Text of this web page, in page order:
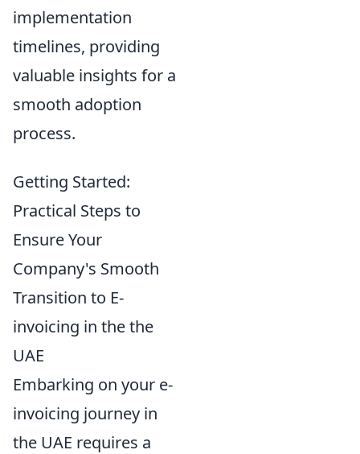
implementation
timelines, providing
valuable insights for a
smooth adoption
process.
Getting Started:
Practical Steps to
Ensure Your
Company's Smooth
Transition to E-
invoicing in the the
UAE
Embarking on your e-
invoicing journey in
the UAE requires a